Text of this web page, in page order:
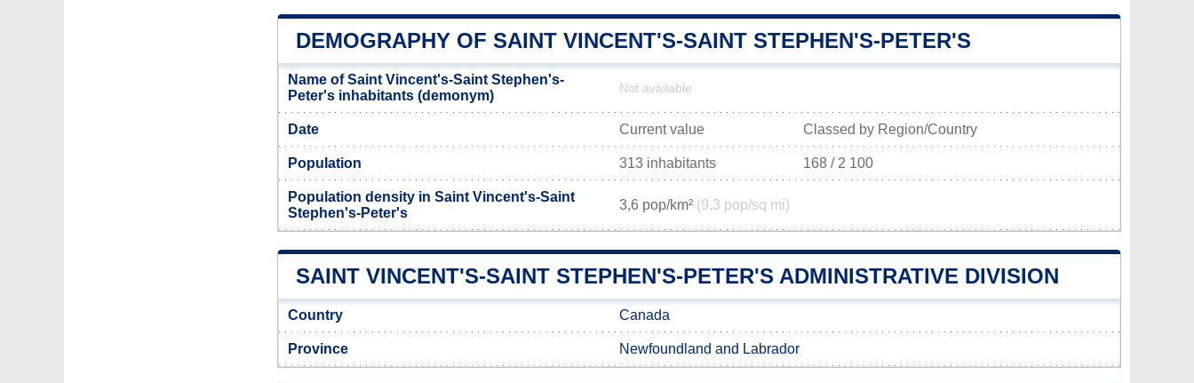
DEMOGRAPHY OF SAINT VINCENT'S-SAINT STEPHEN'S-PETER'S
Name of Saint Vincent's-Saint Stephen's-
Peter's inhabitants (demonym)
Not available
Date Current value Classed by Region/Country
Population 313 inhabitants 168 / 2 100
Population density in Saint Vincent's-Saint
Stephen's-Peter's
3,6 pop/km² (9,3 pop/sq mi)
SAINT VINCENT'S-SAINT STEPHEN'S-PETER'S ADMINISTRATIVE DIVISION
Country Canada
Province Newfoundland and Labrador